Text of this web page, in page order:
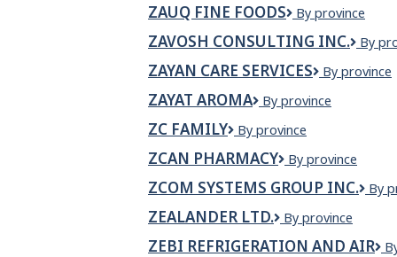
ZAUQ FINE FOODS
Zauq
Foods
By province
ZAVOSH CONSULTING INC.
Inc.
By
ZAYAN CARE SERVICES
Zayan
Services
By province
ZAYAT AROMA
ZAYAT
By province
ZC FAMILY
ZC
By province
ZCAN PHARMACY
ZCan
By province
ZCOM SYSTEMS GROUP INC.
Inc.
By
ZEALANDER LTD.
ZEALANDER
By province
ZEBI REFRIGERATION AND AIR